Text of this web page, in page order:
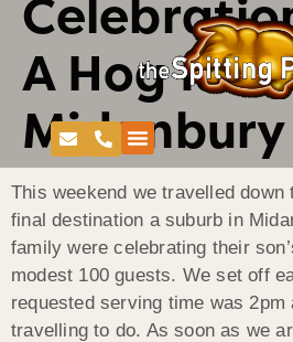
A Hog
Midanbury
This weekend we travelled down
final destination a suburb in
family were celebrating their
modest 100 guests. We set off
requested serving time was 2pm
travelling to do. As soon as we